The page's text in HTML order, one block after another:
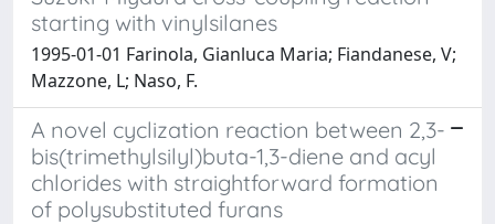
starting with vinylsilanes
1995-01-01 Farinola, Gianluca Maria; Fiandanese, V;
Mazzone, L; Naso, F.
A novel cyclization reaction between 2,3-
bis(trimethylsilyl)buta-1,3-diene and acyl
chlorides with straightforward formation
of polysubstituted furans